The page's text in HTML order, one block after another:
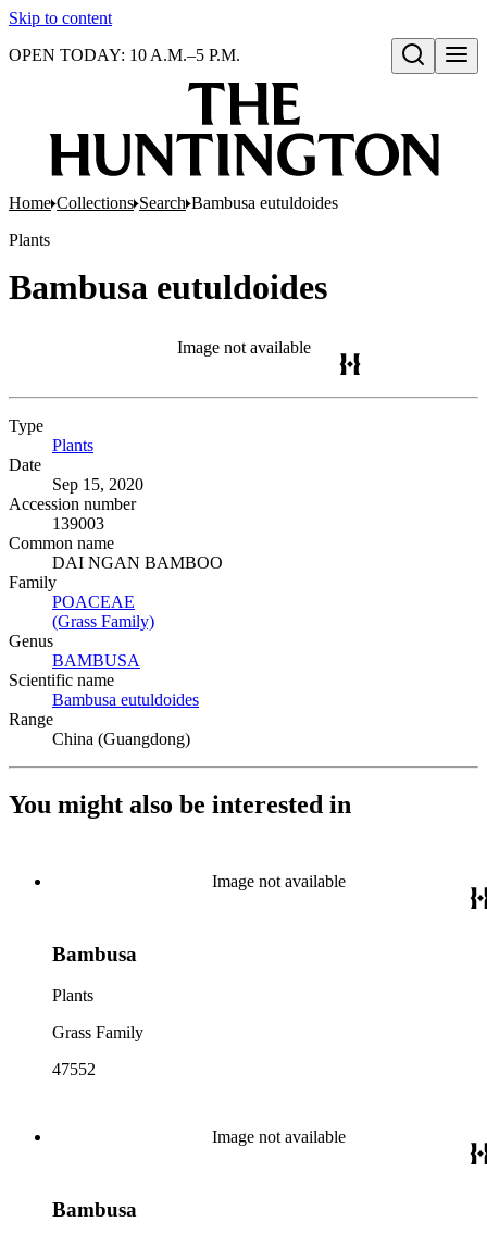
Skip to content
Open search
OPEN TODAY: 10 A.M.–5 P.M.
Home Collections Search Bambusa eutuldoides
Plants
Bambusa eutuldoides
Image not available
Type
Plants
Date
Sep 15, 2020
Accession number
139003
Common name
DAI NGAN BAMBOO
Family
POACEAE
(Grass Family)
Genus
BAMBUSA
Scientific name
Bambusa eutuldoides
Range
China (Guangdong)
You might also be interested in
Image not available
Bambusa
Plants
Grass Family
47552
Image not available
Bambusa